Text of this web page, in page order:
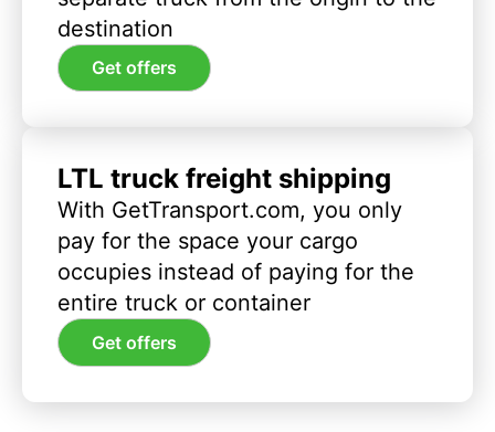
destination
Get offers
LTL truck freight shipping
With GetTransport.com, you only
pay for the space your cargo
occupies instead of paying for the
entire truck or container
Get offers